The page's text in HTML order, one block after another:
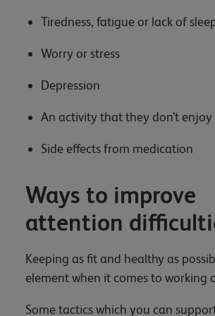
Tiredness, fatigue or lack of
Worry or stress
Depression
An activity that they don’t enjoy
Side effects from medication
Ways to improve
attention
Keeping as fit and healthy as
element when it comes to working
Some tactics which you can